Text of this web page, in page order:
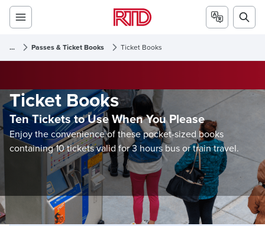
... Passes & Ticket Books Ticket Books
Ticket Books
Ten Tickets to Use When You Please
Enjoy the convenience of these pocket-sized books
containing 10 tickets valid for 3 hours bus or train travel.